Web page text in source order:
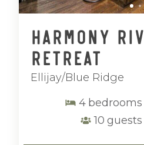
Harmony
Retreat
Ellijay/Blue Ridge
4 bedrooms
10 guests